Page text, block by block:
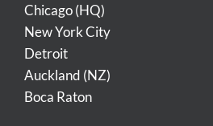
Chicago (HQ)
New York City
Detroit
Auckland (NZ)
Boca Raton